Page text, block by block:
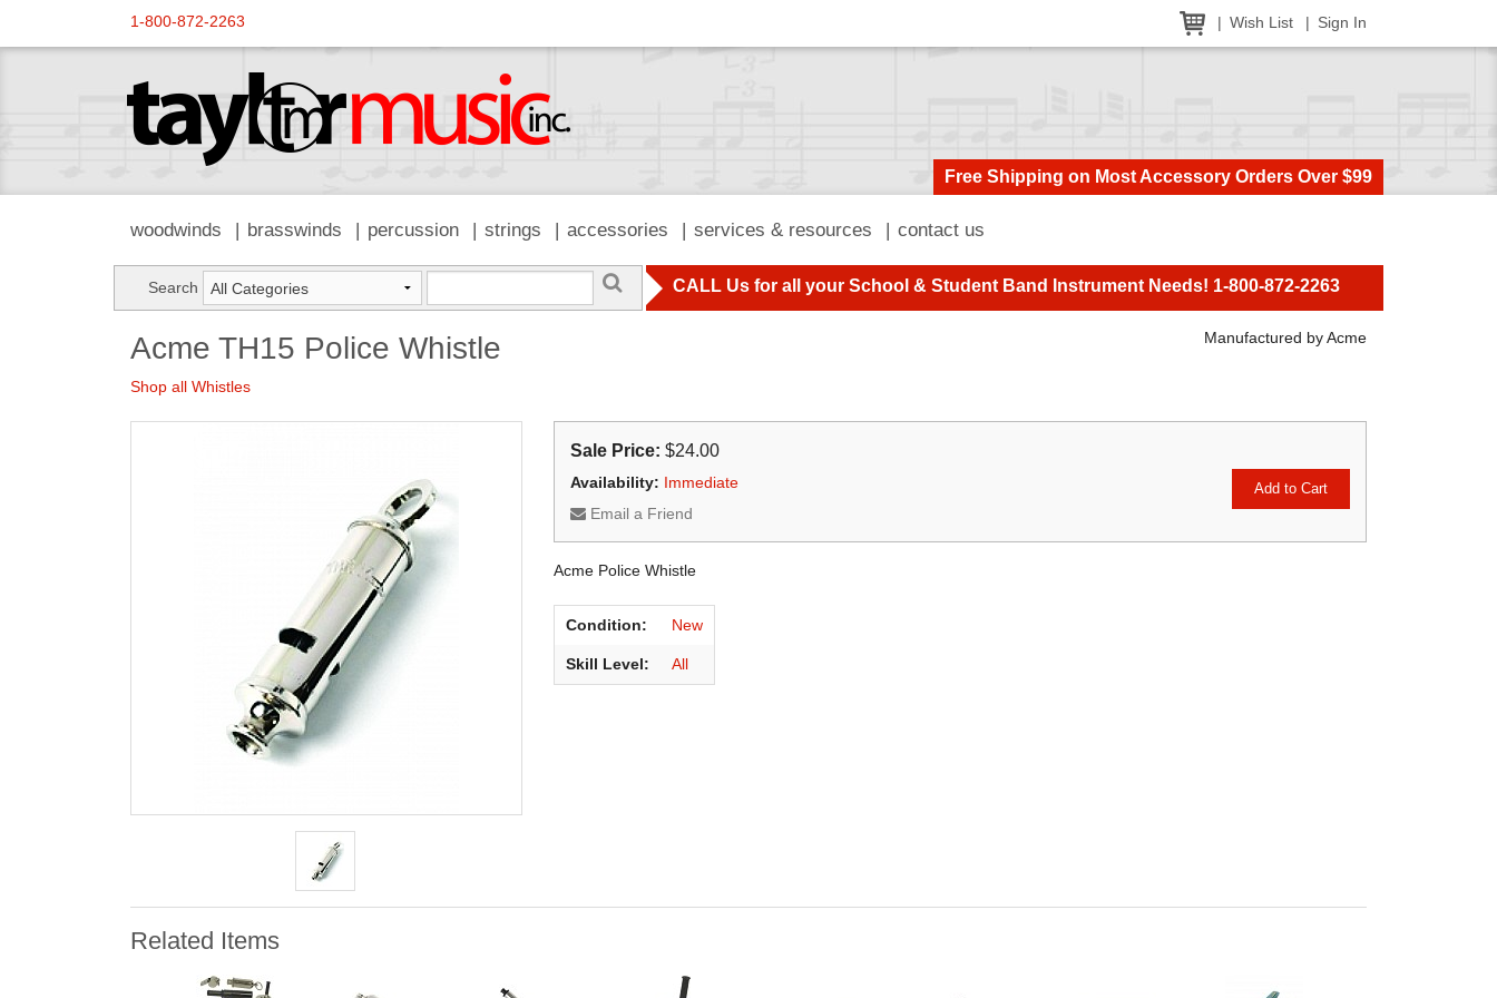
1-800-872-2263 Wish List Sign In
Free Shipping on Most Accessory Orders Over $99
woodwinds brasswinds percussion strings accessories services & resources contact us
Search CALL Us for all your School & Student Band Instrument Needs! 1-800-872-2263
Acme TH15 Police Whistle
Shop all Whistles
Manufactured by Acme
Sale Price: $24.00
Add to Cart
Availability: Immediate
Email a Friend
Acme Police Whistle
Condition: New
Skill Level: All
Related Items